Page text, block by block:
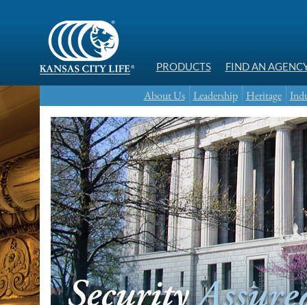
PRODUCTS FIND AN
About Us Leadership Heritage